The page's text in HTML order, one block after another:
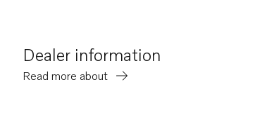
Dealer information
Read more about